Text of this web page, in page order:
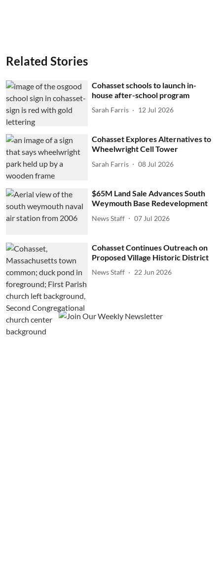
Related Stories
Cohasset schools to launch in-
house after-school program
Sarah Farris 12 Jul 2026
Cohasset Explores Alternatives to
Wheelwright Cell Tower
Sarah Farris 08 Jul 2026
$65M Land Sale Advances South
Weymouth Base Redevelopment
News Staff 07 Jul 2026
Cohasset Continues Outreach on
Proposed Village Historic District
News Staff 22 Jun 2026